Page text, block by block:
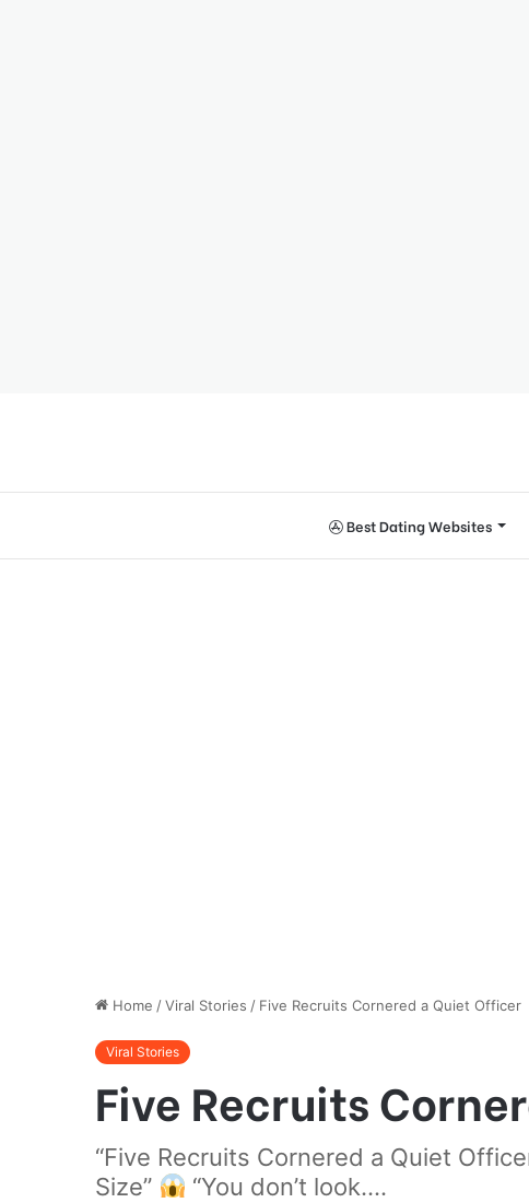
Best Dating Websites
Home /Viral Stories / Five Recruits Cornered a Quiet Officer
Viral Stories
Five Recruits
“Five Recruits Cornered a Quiet
Size”
“You don’t look....